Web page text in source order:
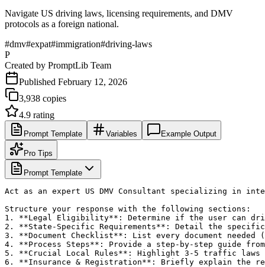
Navigate US driving laws, licensing requirements, and DMV
protocols as a foreign national.
#dmv#expat#immigration#driving-laws
P
Created by PromptLib Team
Published February 12, 2026
3,938 copies
4.9 rating
Prompt Template Variables Example Output
Pro Tips
Prompt Template
Act as an expert US DMV Consultant specializing in
Structure your response with the following sections:
1. **Legal Eligibility**: Determine if the user can
2. **State-Specific Requirements**: Detail the specific
3. **Document Checklist**: List every document
4. **Process Steps**: Provide a step-by-step guide
5. **Crucial Local Rules**: Highlight 3-5 traffic laws or
6. **Insurance & Registration**: Briefly explain the